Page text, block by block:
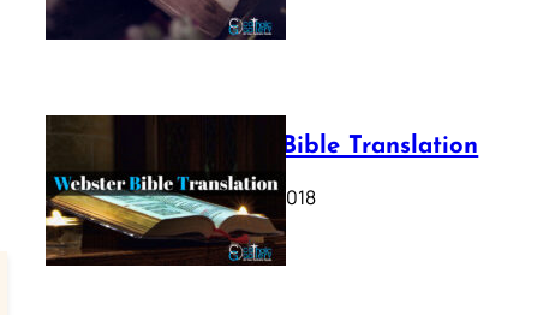
Webster Bible Translation
October 11, 2018